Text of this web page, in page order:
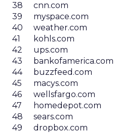
38
cnn.com
39
myspace.com
40
weather.com
41
kohls.com
42
ups.com
43
bankofamerica.com
44
buzzfeed.com
45
macys.com
46
wellsfargo.com
47
homedepot.com
48
sears.com
49
dropbox.com